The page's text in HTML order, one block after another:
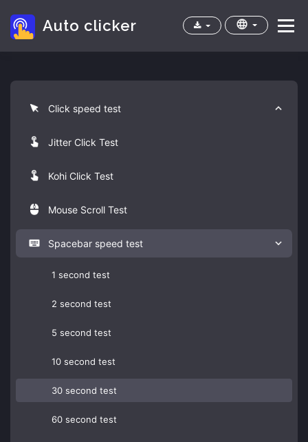
Auto clicker Menu
Home Apps Cps test FAQ
Click speed test
Jitter Click Test
Kohi Click Test
Mouse Scroll Test
Spacebar speed test
1 second test
2 second test
5 second test
10 second test
30 second test
60 second test